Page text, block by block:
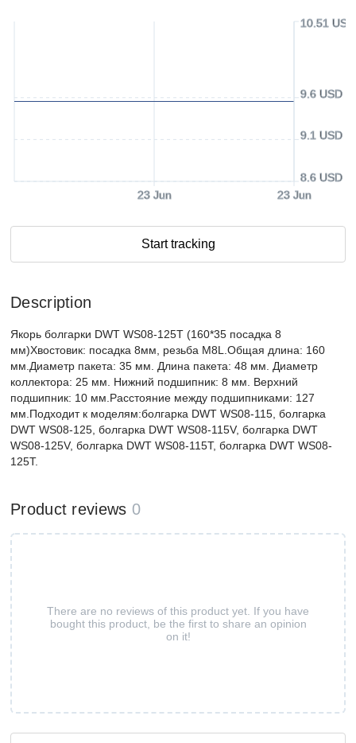
23 Jun 23 Jun
8.6 USD
9.1 USD
9.6 USD
10.51 USD
Start tracking
Description
Якорь болгарки DWT WS08-125T (160*35 посадка 8
мм)Хвостовик: посадка 8мм, резьба М8L.Общая длина: 160
мм.Диаметр пакета: 35 мм. Длина пакета: 48 мм. Диаметр
коллектора: 25 мм. Нижний подшипник: 8 мм. Верхний
подшипник: 10 мм.Расстояние между подшипниками: 127
мм.Подходит к моделям:болгарка DWT WS08-115, болгарка
DWT WS08-125, болгарка DWT WS08-115V, болгарка DWT
WS08-125V, болгарка DWT WS08-115T, болгарка DWT WS08-
125T.
Product reviews 0
There are no reviews of this product yet. If you have
bought this product, be the first to share an opinion
on it!